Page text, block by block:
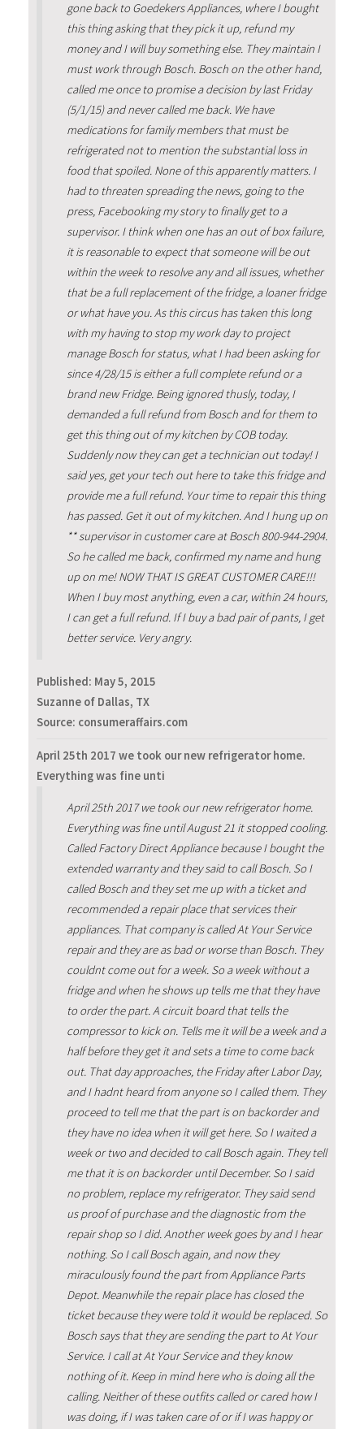
gone back to Goedekers Appliances, where I bought
this thing asking that they pick it up, refund my
money and I will buy something else. They maintain I
must work through Bosch. Bosch on the other hand,
called me once to promise a decision by last Friday
(5/1/15) and never called me back. We have
medications for family members that must be
refrigerated not to mention the substantial loss in
food that spoiled. None of this apparently matters. I
had to threaten spreading the news, going to the
press, Facebooking my story to finally get to a
supervisor. I think when one has an out of box failure,
it is reasonable to expect that someone will be out
within the week to resolve any and all issues, whether
that be a full replacement of the fridge, a loaner fridge
or what have you. As this circus has taken this long
with my having to stop my work day to project
manage Bosch for status, what I had been asking for
since 4/28/15 is either a full complete refund or a
brand new Fridge. Being ignored thusly, today, I
demanded a full refund from Bosch and for them to
get this thing out of my kitchen by COB today.
Suddenly now they can get a technician out today! I
said yes, get your tech out here to take this fridge and
provide me a full refund. Your time to repair this thing
has passed. Get it out of my kitchen. And I hung up on
** supervisor in customer care at Bosch 800-944-2904.
So he called me back, confirmed my name and hung
up on me! NOW THAT IS GREAT CUSTOMER CARE!!!
When I buy most anything, even a car, within 24 hours,
I can get a full refund. If I buy a bad pair of pants, I get
better service. Very angry.
Published: May 5, 2015
Suzanne of Dallas, TX
Source: consumeraffairs.com
April 25th 2017 we took our new refrigerator home.
Everything was fine unti
April 25th 2017 we took our new refrigerator home.
Everything was fine until August 21 it stopped cooling.
Called Factory Direct Appliance because I bought the
extended warranty and they said to call Bosch. So I
called Bosch and they set me up with a ticket and
recommended a repair place that services their
appliances. That company is called At Your Service
repair and they are as bad or worse than Bosch. They
couldnt come out for a week. So a week without a
fridge and when he shows up tells me that they have
to order the part. A circuit board that tells the
compressor to kick on. Tells me it will be a week and a
half before they get it and sets a time to come back
out. That day approaches, the Friday after Labor Day,
and I hadnt heard from anyone so I called them. They
proceed to tell me that the part is on backorder and
they have no idea when it will get here. So I waited a
week or two and decided to call Bosch again. They tell
me that it is on backorder until December. So I said
no problem, replace my refrigerator. They said send
us proof of purchase and the diagnostic from the
repair shop so I did. Another week goes by and I hear
nothing. So I call Bosch again, and now they
miraculously found the part from Appliance Parts
Depot. Meanwhile the repair place has closed the
ticket because they were told it would be replaced. So
Bosch says that they are sending the part to At Your
Service. I call at At Your Service and they know
nothing of it. Keep in mind here who is doing all the
calling. Neither of these outfits called or cared how I
was doing, if I was taken care of or if I was happy or